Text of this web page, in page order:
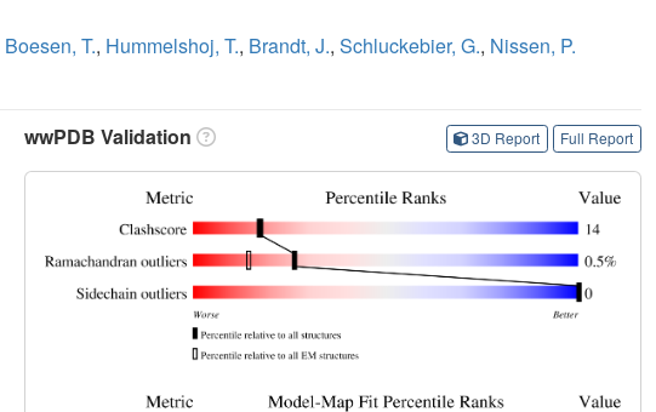
Boesen, T., Hummelshoj, T., Brandt, J., Schluckebier, G., Nissen, P.
wwPDB Validation 3D Report Full Report